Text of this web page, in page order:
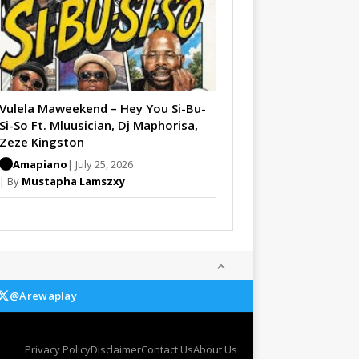
Maweekend – Hey You Si-Bu-
So Ft. Mluusician, Dj Maphorisa,
Kingston
Amapiano | July 25, 2026
By Mustapha Lamszxy
@Arewaplay
Privacy PolicyDisclaimerContact UsAbout Us